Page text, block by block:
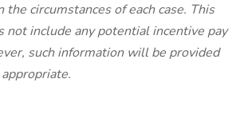
the circumstances of each case. This
not include any potential incentive pay
such information will be provided